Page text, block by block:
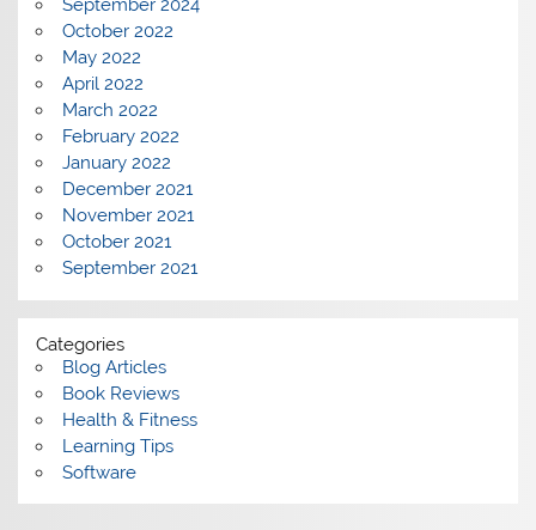
September 2024
October 2022
May 2022
April 2022
March 2022
February 2022
January 2022
December 2021
November 2021
October 2021
September 2021
Categories
Blog Articles
Book Reviews
Health & Fitness
Learning Tips
Software